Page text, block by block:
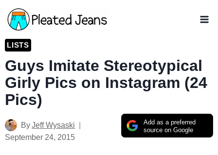
Skip
to
content
LISTS
Guys Imitate Stereotypical
Girly Pics on Instagram (24
Pics)
Add as a preferred
source on Google
ByJeff Wysaski
September 24, 2015